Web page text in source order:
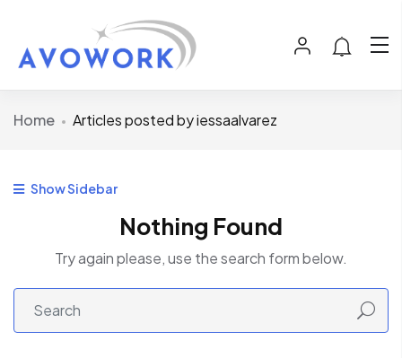
Home Articles posted by iessaalvarez
Show Sidebar
Nothing Found
Try again please, use the search form below.